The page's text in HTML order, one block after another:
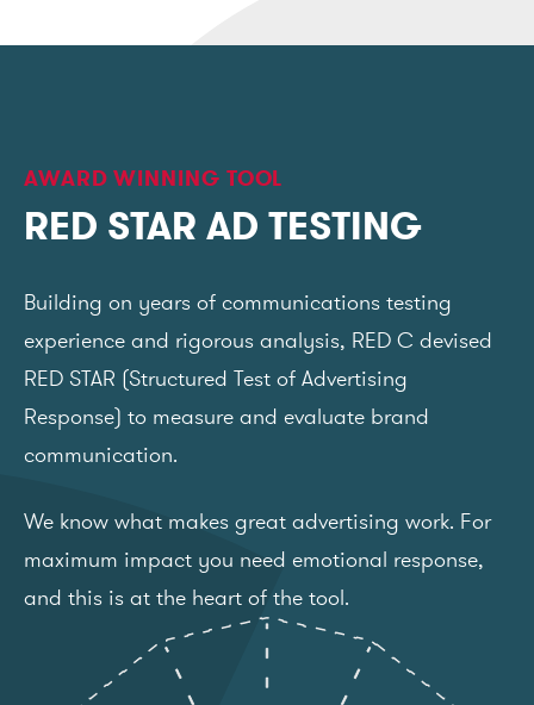
AWARD WINNING TOOL
RED STAR AD TESTING
Building on years of communications testing
experience and rigorous analysis, RED C devised
RED STAR (Structured Test of Advertising
Response) to measure and evaluate brand
communication.
We know what makes great advertising work. For
maximum impact you need emotional response,
and this is at the heart of the tool.